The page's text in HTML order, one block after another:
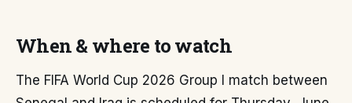
When & where to watch
The FIFA World Cup 2026 Group I match between